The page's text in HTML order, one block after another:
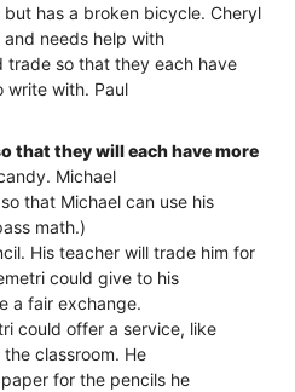
has a broken bicycle. Cheryl
needs help with
trade so that they each have
write with. Paul
that they will each have more
Michael
that Michael can use his
math.)
His teacher will trade him for
could give to his
a fair exchange.
could offer a service, like
classroom. He
for the pencils he